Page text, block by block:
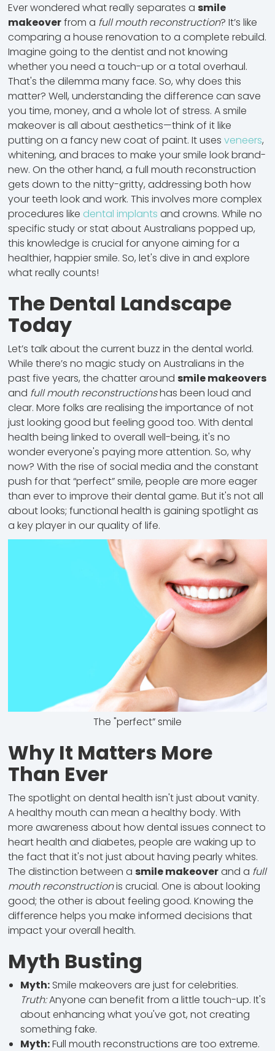
Ever wondered what really separates asmile
makeoverfrom a full mouth reconstruction? It’s like
comparing a house renovation to a complete rebuild.
Imagine going to the dentist and not knowing
whether you need a touch-up or a total overhaul.
That's the dilemma many face. So, why does this
matter? Well, understanding the difference can save
you time, money, and a whole lot of stress. A smile
makeover is all about aesthetics—think of it like
putting on a fancy new coat of paint. It usesveneers,
whitening, and braces to make your smile look brand-
new. On the other hand, a full mouth reconstruction
gets down to the nitty-gritty, addressing both how
your teeth look and work. This involves more complex
procedures like dental implants and crowns. While no
specific study or stat about Australians popped up,
this knowledge is crucial for anyone aiming for a
healthier, happier smile. So, let's dive in and explore
what really counts!
The Dental Landscape
Today
Let’s talk about the current buzz in the dental world.
While there’s no magic study on Australians in the
past five years, the chatter aroundsmile makeovers
and full mouth reconstructionshas been loud and
clear. More folks are realising the importance of not
just looking good but feeling good too. With dental
health beinglinked to overall well-being, it's no
wonder everyone's paying more attention. So, why
now? With the rise of social media and the constant
push for that “perfect” smile, people are more eager
than ever to improve their dental game. But it's not all
about looks; functional health is gaining spotlight as
a key player in our quality of life.
The "perfect” smile
Why It Matters More
Than Ever
The spotlight on dental health isn't just about vanity.
A healthy mouth can mean a healthy body. With
more awareness about how dental issues connect to
heart health and diabetes, people are waking up to
the fact that it's not just about having pearly whites.
The distinction between asmile makeoverand a full
mouth reconstructionis crucial. One is about looking
good; the other is about feeling good. Knowing the
difference helps you make informed decisions that
impact your overall health.
Myth Busting
Myth: Smile makeovers are just for celebrities.
Truth:Anyone can benefit from a little touch-up. It's
about enhancing what you've got, not creating
something fake.
Myth:Full mouth reconstructions are too extreme.